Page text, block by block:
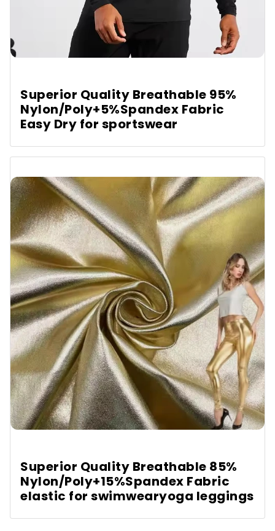
Superior Quality Breathable 95%
Nylon/Poly+5%Spandex Fabric
Easy Dry for sportswear
Superior Quality Breathable 85%
Nylon/Poly+15%Spandex Fabric
elastic for swimwearyoga leggings